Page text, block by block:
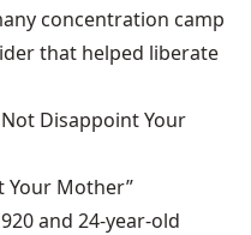
concentration camp
that helped liberate
Disappoint Your
Your Mother”
and 24-year-old